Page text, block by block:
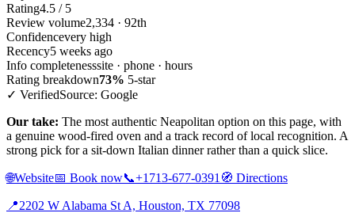
Rating4.5 / 5
Review volume2,334 · 92th
Confidencevery high
Recency5 weeks ago
Info completenesssite · phone · hours
Rating breakdown73% 5-star
✓ VerifiedSource: Google
Our take: The most authentic Neapolitan option on this page, with
a genuine wood-fired oven and a track record of local recognition. A
strong pick for a sit-down Italian dinner rather than a quick slice.
🌐Website📅 Book now📞+1713-677-0391 🧭 Directions
📍2202 W Alabama St A, Houston, TX 77098